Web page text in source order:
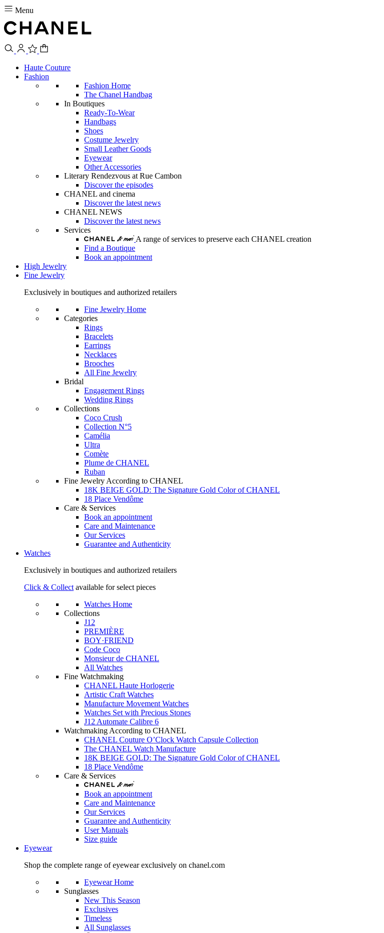
Menu
Haute Couture
Fashion
Fashion Home
The Chanel Handbag
In Boutiques
Ready-To-Wear
Handbags
Shoes
Costume Jewelry
Small Leather Goods
Eyewear
Other Accessories
Literary Rendezvous at Rue Cambon
Discover the episodes
CHANEL and cinema
Discover the latest news
CHANEL NEWS
Discover the latest news
Services
A range of services to preserve each CHANEL creation
Find a Boutique
Book an appointment
High Jewelry
Fine Jewelry
Exclusively in boutiques and authorized retailers
Fine Jewelry Home
Categories
Rings
Bracelets
Earrings
Necklaces
Brooches
All Fine Jewelry
Bridal
Engagement Rings
Wedding Rings
Collections
Coco Crush
Collection N°5
Camélia
Ultra
Comète
Plume de CHANEL
Ruban
Fine Jewelry According to CHANEL
18K BEIGE GOLD: The Signature Gold Color of CHANEL
18 Place Vendôme
Care & Services
Book an appointment
Care and Maintenance
Our Services
Guarantee and Authenticity
Watches
Exclusively in boutiques and authorized retailers
Click & Collect available for select pieces
Watches Home
Collections
J12
PREMIÈRE
BOY·FRIEND
Code Coco
Monsieur de CHANEL
All Watches
Fine Watchmaking
CHANEL Haute Horlogerie
Artistic Craft Watches
Manufacture Movement Watches
Watches Set with Precious Stones
J12 Automate Calibre 6
Watchmaking According to CHANEL
CHANEL Couture O’Clock Watch Capsule Collection
The CHANEL Watch Manufacture
18K BEIGE GOLD: The Signature Gold Color of CHANEL
18 Place Vendôme
Care & Services
Book an appointment
Care and Maintenance
Our Services
Guarantee and Authenticity
User Manuals
Size guide
Eyewear
Shop the complete range of eyewear exclusively on chanel.com
Eyewear Home
Sunglasses
New This Season
Exclusives
Timeless
All Sunglasses